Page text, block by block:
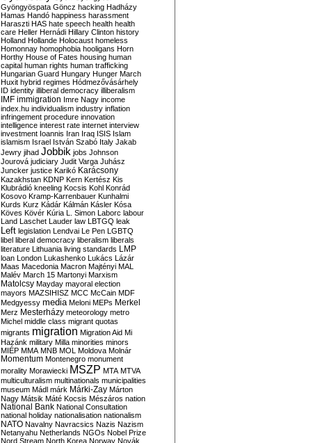
Gyöngyöspata Göncz hacking Hadházy
Hamas Handó happiness harassment
Haraszti HAS hate speech health health
care Heller Hernádi Hillary Clinton history
Holland Hollande Holocaust homeless
Homonnay homophobia hooligans Horn
Horthy House of Fates housing human
capital human rights human trafficking
Hungarian Guard Hungary Hunger March
Huxit hybrid regimes Hódmezővásárhely
ID identity illiberal democracy illiberalism
IMF immigration Imre Nagy income
index.hu individualism industry inflation
infringement procedure innovation
intelligence interest rate internet interview
investment Ioannis Iran Iraq ISIS Islam
islamism Israel István Szabó Italy Jakab
Jewry jihad Jobbik jobs Johnson
Jourová judiciary Judit Varga Juhász
Juncker justice Karikó Karácsony
Kazakhstan KDNP Kern Kertész Kis
Klubrádió kneeling Kocsis Kohl Konrád
Kosovo Kramp-Karrenbauer Kunhalmi
Kurds Kurz Kádár Kálmán Kásler Kósa
Köves Kövér Kúria L. Simon Laborc labour
Land Laschet Lauder law LBTGQ leak
Left legislation Lendvai Le Pen LGBTQ
libel liberal democracy liberalism liberals
literature Lithuania living standards LMP
loan London Lukashenko Lukács Lázár
Maas Macedonia Macron Majtényi MAL
Malév March 15 Martonyi Marxism
Matolcsy Mayday mayoral election
mayors MAZSIHISZ MCC McCain MDF
Medgyessy media Meloni MEPs Merkel
Merz Mesterházy meteorology metro
Michel middle class migrant quotas
migrants migration Migration Aid Mi
Hazánk military Milla minorities minors
MIÉP MMA MNB MOL Moldova Molnár
Momentum Montenegro monument
morality Morawiecki MSZP MTA MTVA
multiculturalism multinationals municipalities
museum Mádl márk Márki-Zay Márton
Nagy Mátsik Máté Kocsis Mészáros nation
National Bank National Consultation
national holiday nationalisation nationalism
NATO Navalny Navracsics Nazis Nazism
Netanyahu Netherlands NGOs Nobel Prize
Nord Stream North Korea Norway Novák